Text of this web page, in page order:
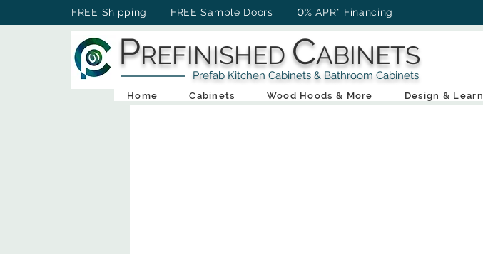
FREE Shipping FREE Sample Doors 0% APR* Financing
PREFINISHED CABINETS
Prefab Kitchen Cabinets & Bathroom Cabinets
Home Cabinets Wood Hoods & More Design & Learn